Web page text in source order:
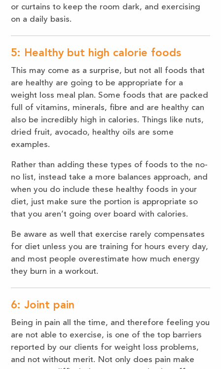
or curtains to keep the room dark, and exercising
on a daily basis.
5: Healthy but high calorie foods
This may come as a surprise, but not all foods that
are healthy are going to be appropriate for a
weight loss meal plan. Some foods that are packed
full of vitamins, minerals, fibre and are healthy can
also be incredibly high in calories. Things like nuts,
dried fruit, avocado, healthy oils are some
examples.
Rather than adding these types of foods to the no-
no list, instead take a more balances approach, and
when you do include these healthy foods in your
diet, just make sure the portion is appropriate so
that you aren’t going over board with calories.
Be aware as well that exercise rarely compensates
for diet unless you are training for hours every day,
and most people overestimate how much energy
they burn in a workout.
6: Joint pain
Being in pain all the time, and therefore feeling you
are not able to exercise, is one of the top barriers
reported by our clients for weight loss problems,
and not without merit. Not only does pain make